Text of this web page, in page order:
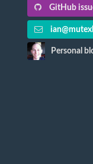
GitHub
Personal